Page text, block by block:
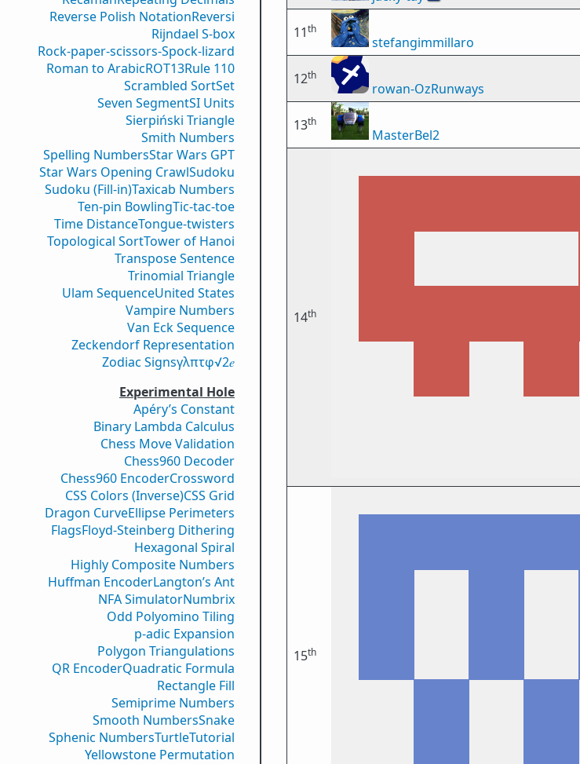
Reverse Polish NotationReversi
Rijndael S-box
Rock-paper-scissors-Spock-lizard
Roman to ArabicROT13Rule 110
Scrambled SortSet
Seven SegmentSI Units
Sierpiński Triangle
Smith Numbers
Spelling NumbersStar Wars GPT
Star Wars Opening CrawlSudoku
Sudoku (Fill-in)Taxicab Numbers
Ten-pin BowlingTic-tac-toe
Time DistanceTongue-twisters
Topological SortTower of Hanoi
Transpose Sentence
Trinomial Triangle
Ulam SequenceUnited States
Vampire Numbers
Van Eck Sequence
Zeckendorf Representation
Zodiac Signsγλπτφ√2𝑒
Experimental Hole
Apéry’s Constant
Binary Lambda Calculus
Chess Move Validation
Chess960 Decoder
Chess960 EncoderCrossword
CSS Colors (Inverse)CSS Grid
Dragon CurveEllipse Perimeters
FlagsFloyd-Steinberg Dithering
Hexagonal Spiral
Highly Composite Numbers
Huffman EncoderLangton’s Ant
NFA SimulatorNumbrix
Odd Polyomino Tiling
p-adic Expansion
Polygon Triangulations
QR EncoderQuadratic Formula
Rectangle Fill
Semiprime Numbers
Smooth NumbersSnake
Sphenic NumbersTurtleTutorial
Yellowstone Permutation
11th
stefangimmillaro
12th
rowan-OzRunways
13th
MasterBel2
14th
15th